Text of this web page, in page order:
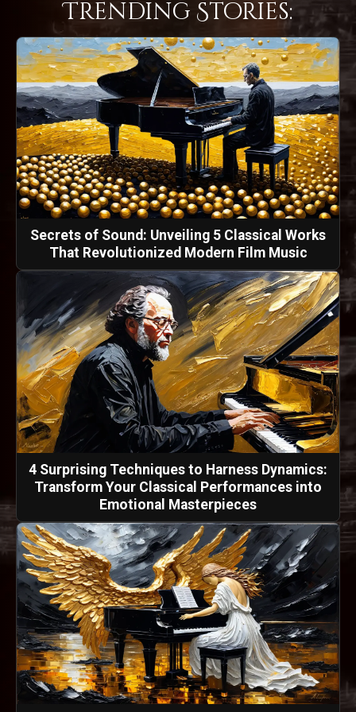
Trending Stories:
Secrets of Sound: Unveiling 5 Classical Works
That Revolutionized Modern Film Music
4 Surprising Techniques to Harness Dynamics:
Transform Your Classical Performances into
Emotional Masterpieces